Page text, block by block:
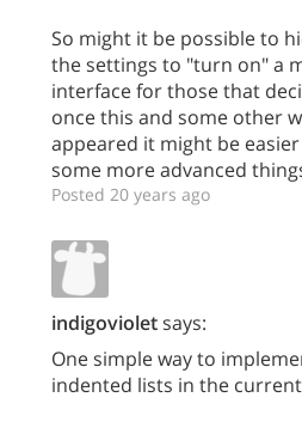
So might it be possible to
the settings to "turn on" a
interface for those that
once this and some other
appeared it might be
some more advanced
Posted 20 years ago
indigovioletsays:
One simple way to
indented lists in the